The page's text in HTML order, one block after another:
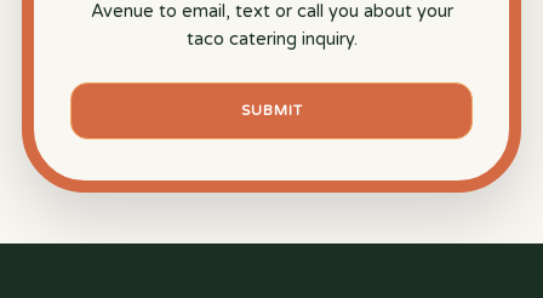
Avenue to email, text or call you about your
taco catering inquiry.
SUBMIT